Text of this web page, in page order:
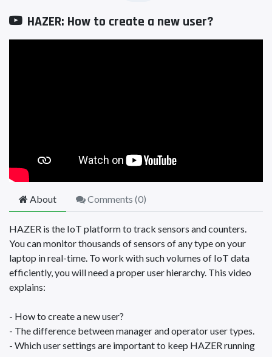
HAZER: How to create a new user?
About Comments (0)
HAZER is the IoT platform to track sensors and counters.
You can monitor thousands of sensors of any type on your
laptop in real-time. To work with such volumes of IoT data
efficiently, you will need a proper user hierarchy. This video
explains:
- How to create a new user?
- The difference between manager and operator user types.
- Which user settings are important to keep HAZER running